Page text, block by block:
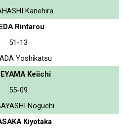
Kanehira
Rintarou
51-13
Yoshikatsu
Keiichi
55-09
Noguchi
Kiyotaka